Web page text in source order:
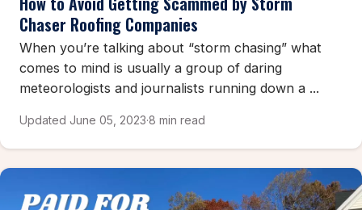
Chaser Roofing Companies
When you’re talking about “storm chasing” what
comes to mind is usually a group of daring
meteorologists and journalists running down a ...
Updated June 05, 2023·8 min read